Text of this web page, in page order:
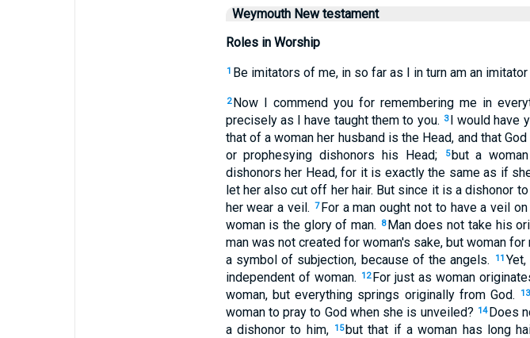
Weymouth New testament
Roles in Worship
1 Be imitators of me, in so far as I in turn am an
2 Now I commend you for remembering me in
precisely as I have taught them to you. 3 I would have
that of a woman her husband is the Head, and that
or prophesying dishonors his Head;
5but a
dishonors her Head, for it is exactly the same as if
let her also cut off her hair. But since it is a dishonor
her wear a veil. 7 For a man ought not to have a veil
woman is the glory of man.
8 Man does not take his
man was not created for woman's sake, but woman for
a symbol of subjection, because of the angels.
11
independent of woman.
12 For just as woman
woman, but everything springs originally from God.
13
woman to pray to God when she is unveiled? 14 Does
a dishonor to him,
15but that if a woman has long